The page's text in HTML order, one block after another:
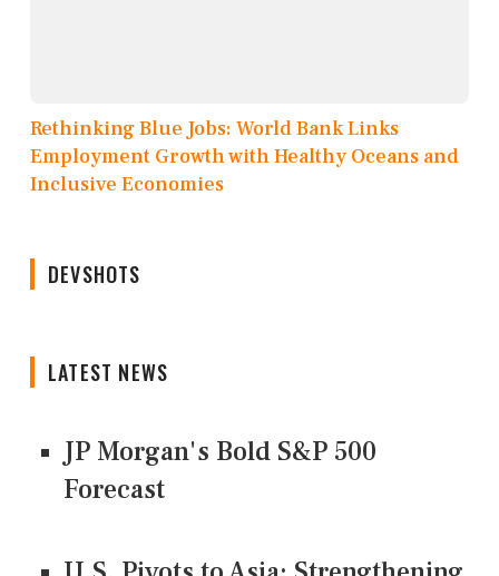
Rethinking Blue Jobs: World Bank Links
Employment Growth with Healthy Oceans and
Inclusive Economies
DEVSHOTS
LATEST NEWS
JP Morgan's Bold S&P 500
Forecast